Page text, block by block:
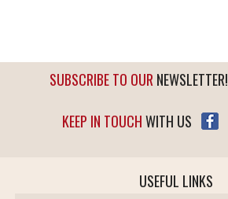
SUBSCRIBE TO OURNEWSLETTER!
KEEP IN TOUCHWITH US
USEFUL LINKS